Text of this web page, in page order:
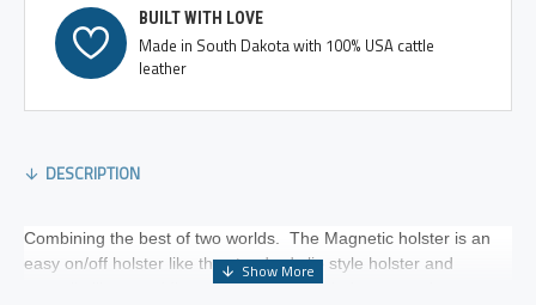
BUILT WITH LOVE
Made in South Dakota with 100% USA cattle
leather
DESCRIPTION
Combining the best of two worlds. The Magnetic holster is an
easy on/off holster like the standard clip style holster and
versatile like a paddle style holster. The holster contains an